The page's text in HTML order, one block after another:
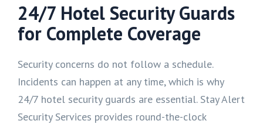
24/7 Hotel Security Guards
for Complete Coverage
Security concerns do not follow a schedule.
Incidents can happen at any time, which is why
24/7 hotel security guards are essential. Stay Alert
Security Services provides round-the-clock